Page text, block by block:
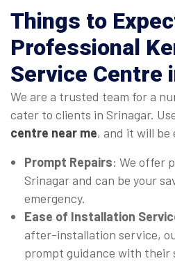
Things to
Professional
Service Centre
We are a trusted team for a
cater to clients in Srinagar.
centre near me, and it will be
Prompt Repairs: We offer
Srinagar and can be your
emergency.
Ease of Installation
after-installation service,
prompt guidance with their